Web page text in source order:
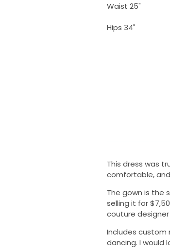
Waist 25"
Hips 34"
This dress was
comfortable,
The gown is the
selling it for
couture
Includes
dancing. I would